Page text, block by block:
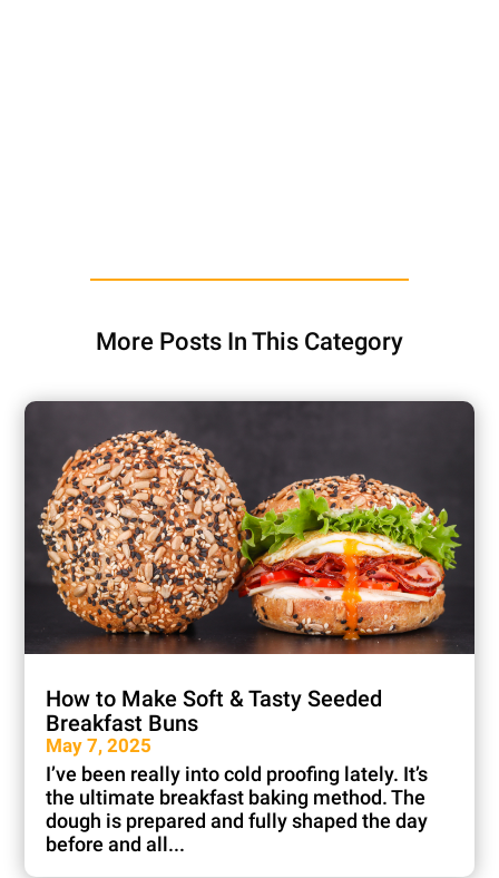
More Posts In This Category
How to Make Soft & Tasty Seeded
Breakfast Buns
May 7, 2025
I’ve been really into cold proofing lately. It’s
the ultimate breakfast baking method. The
dough is prepared and fully shaped the day
before and all...